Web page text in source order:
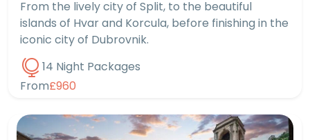
From the lively city of Split, to the beautiful
islands of Hvar and Korcula, before finishing in the
iconic city of Dubrovnik.
14 Night Packages
From£960